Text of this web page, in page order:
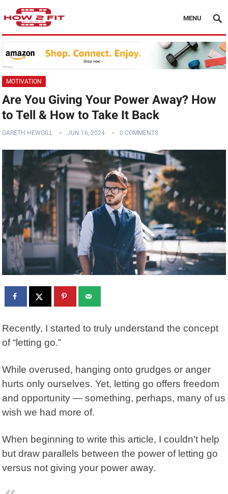
MENU
MOTIVATION
Are You Giving Your Power Away? How
to Tell & How to Take It Back
GARETH HEWGILL JUN 16, 2024 0 COMMENTS
Recently, I started to truly understand the concept
of “letting go.”
While overused, hanging onto grudges or anger
hurts only ourselves. Yet, letting go offers freedom
and opportunity — something, perhaps, many of us
wish we had more of.
When beginning to write this article, I couldn’t help
but draw parallels between the power of letting go
versus not giving your power away.